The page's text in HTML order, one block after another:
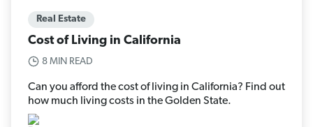
Real Estate
Cost of Living in California
8 MIN READ
Can you afford the cost of living in California? Find out
how much living costs in the Golden State.